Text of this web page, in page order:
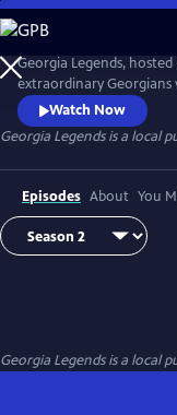
Skip
to
Main
Content
Georgia Legends,
extraordinary Georgians
nation, and the events
some of the quirky
Watch Now
Georgia Legendsis a local
Episodes About You
Georgia Legendsis a local